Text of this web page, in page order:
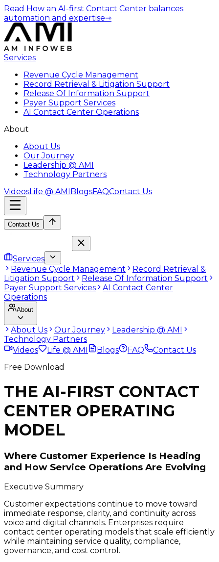
Read How an AI-first Contact Center balances
automation and expertise⇾
Services
Revenue Cycle Management
Record Retrieval & Litigation Support
Release Of Information Support
Payer Support Services
AI Contact Center Operations
About
About Us
Our Journey
Leadership @ AMI
Technology Partners
VideosLife @ AMIBlogsFAQContact Us
Contact Us
Services
Revenue Cycle Management
Record Retrieval &
Litigation Support
Release Of Information Support
Payer Support Services
AI Contact Center
Operations
About
About Us Our Journey
Leadership @ AMI
Technology Partners
Videos
Life @ AMI Blogs FAQ
Contact Us
Free Download
THE AI-FIRST CONTACT
CENTER OPERATING
MODEL
Where Customer Experience Is Heading
and How Service Operations Are Evolving
Executive Summary
Customer expectations continue to move toward
immediate response, clarity, and continuity across
voice and digital channels. Enterprises require
contact center operating models that scale efficiently
while maintaining service quality, compliance,
governance, and cost control.